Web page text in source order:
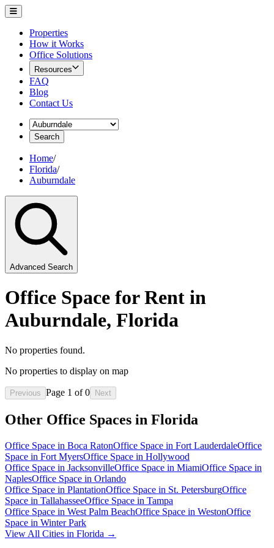
Properties
How it Works
Office Solutions
Resources
FAQ
Blog
Contact Us
Search
Home/
Florida/
Auburndale
Advanced Search
Office Space for Rent in
Auburndale, Florida
No properties found.
No properties to display on map
Previous Page 1 of0 Next
Other Office Spaces in Florida
Office Space in Boca RatonOffice Space in Fort LauderdaleOffice
Space in Fort MyersOffice Space in Hollywood
Office Space in JacksonvilleOffice Space in MiamiOffice Space in
NaplesOffice Space in Orlando
Office Space in PlantationOffice Space in St. PetersburgOffice
Space in TallahasseeOffice Space in Tampa
Office Space in West Palm BeachOffice Space in WestonOffice
Space in Winter Park
View All Cities in Florida →